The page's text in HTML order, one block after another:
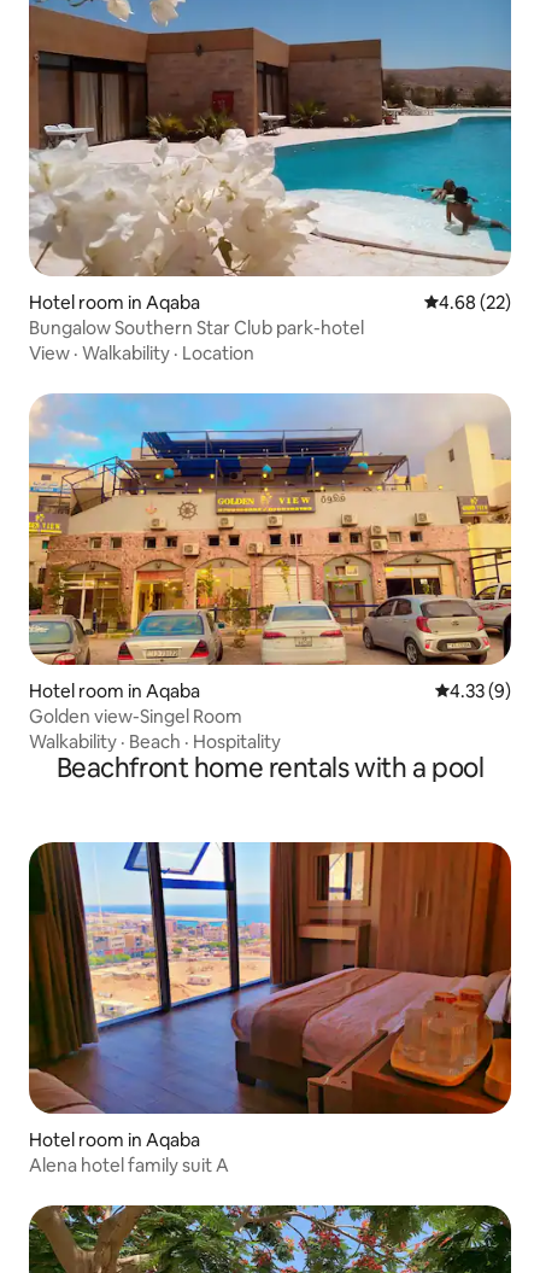
Hotel room in Aqaba 4.68 out of 5
4.68 (22)
Bungalow Southern Star Club park-hotel
View · Walkability · Location
Hotel room in Aqaba 4.33 out of
4.33 (9)
Golden view-Singel Room
Walkability · Beach · Hospitality
Beachfront home rentals with a pool
Hotel room in Aqaba
Alena hotel family suit A